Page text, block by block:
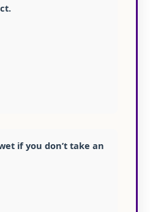
wet if you don’t take an